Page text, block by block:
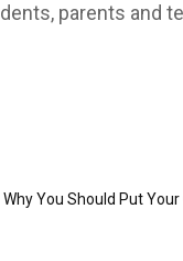
parents and
Why You Should Put